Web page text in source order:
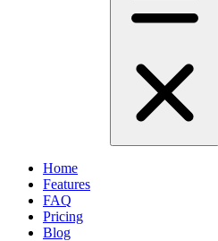
Home
Features
FAQ
Pricing
Blog